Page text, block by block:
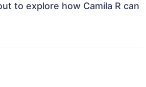
to explore how Camila R can